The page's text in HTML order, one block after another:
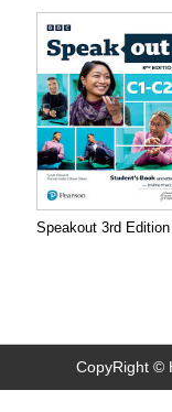
Speakout 3rd
CopyRight ©